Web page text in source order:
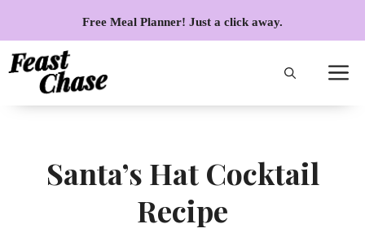
content
Free Meal Planner! Just a click away.
Santa’s Hat Cocktail
Recipe